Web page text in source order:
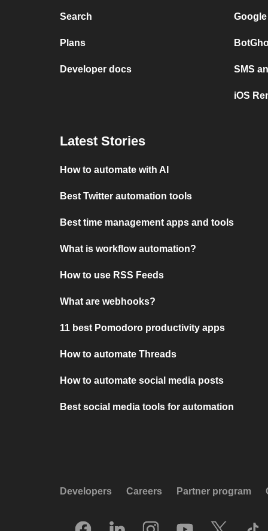
Search
Plans
Developer docs SMS
iOS
Latest Stories
How to automate with AI
Best Twitter automation tools
Best time management apps and tools
What is workflow automation?
How to use RSS Feeds
What are webhooks?
11 best Pomodoro productivity apps
How to automate Threads
How to automate social media posts
Best social media tools for automation
Developers Careers Partner program